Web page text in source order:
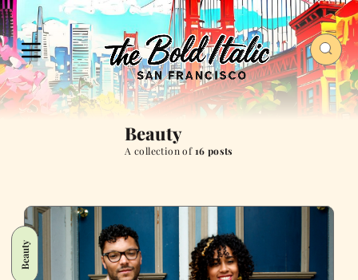
Beauty
A collection of16 posts
Beauty